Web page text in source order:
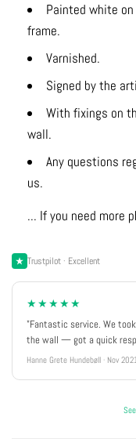
Painted white
frame.
Varnished.
Signed by the
With fixings on
wall.
Any questions
us.
... If you need more
Trustpilot · Excellent
★★★★★
"Fantastic service. We
the wall — got a quick
Hanne Grete Hundebøll · Nov